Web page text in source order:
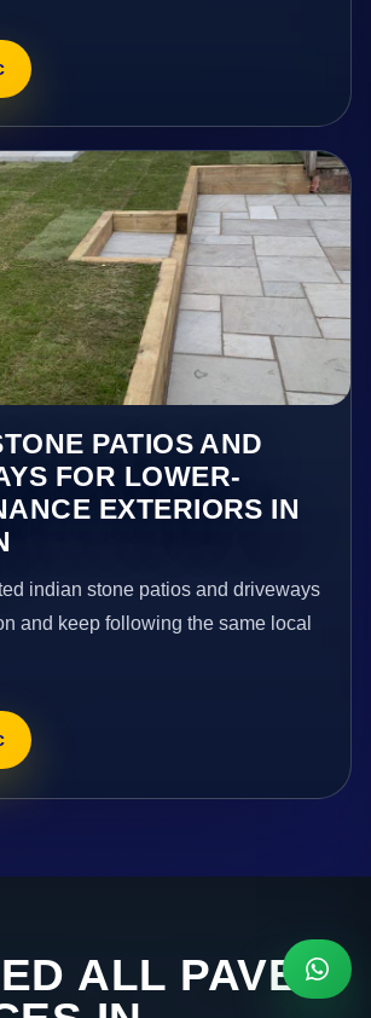
PATIOS AND
FOR LOWER-
EXTERIORS IN
indian stone patios and driveways
and keep following the same local
ALL PAVE